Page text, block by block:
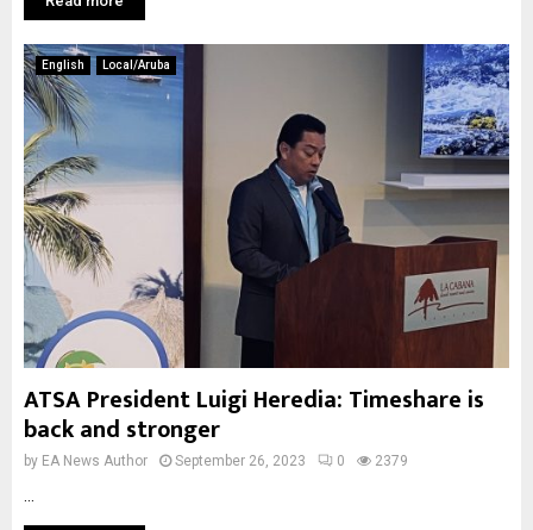
English Local/Aruba
ATSA President Luigi Heredia: Timeshare is
back and stronger
by EA News Author September 26, 2023 0 2379